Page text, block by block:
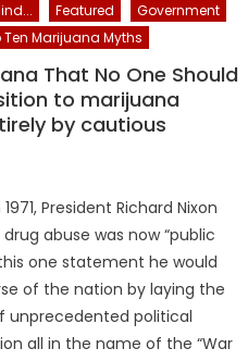
Featured
Government
Ten Marijuana Myths
That No One Should
to marijuana
by cautious
President Richard Nixon
abuse was now “public
one statement he would
of the nation by laying the
unprecedented political
all in the name of the “War